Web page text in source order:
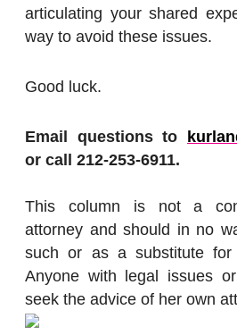
articulating your shared
way to avoid these issues.
Good luck.
Email questions to
or call 212-253-6911.
This column is not a
attorney and should in no
such or as a substitute for
Anyone with legal issues
seek the advice of her own